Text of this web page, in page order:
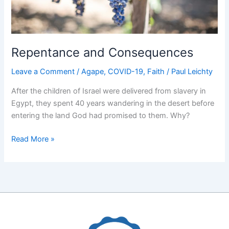
Repentance and Consequences
Leave a Comment /Agape,COVID-19, Faith / Paul Leichty
After the children of Israel were delivered from slavery in
Egypt, they spent 40 years wandering in the desert before
entering the land God had promised to them. Why?
Repentance
Read More »